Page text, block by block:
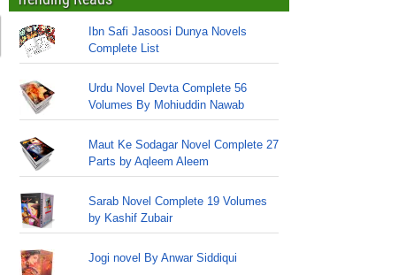
Ibn Safi Jasoosi Dunya Novels
Complete List
Urdu Novel Devta Complete 56
Volumes By Mohiuddin Nawab
Maut Ke Sodagar Novel Complete 27
Parts by Aqleem Aleem
Sarab Novel Complete 19 Volumes
by Kashif Zubair
Jogi novel By Anwar Siddiqui